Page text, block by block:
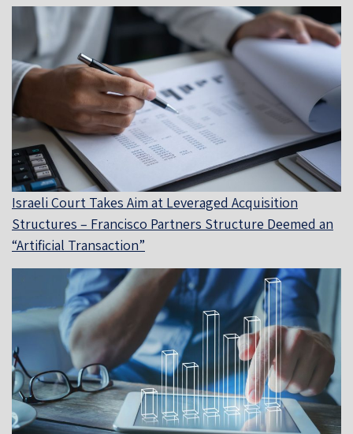
Israeli Court Takes Aim at Leveraged Acquisition
Structures – Francisco Partners Structure Deemed an
“Artificial Transaction”